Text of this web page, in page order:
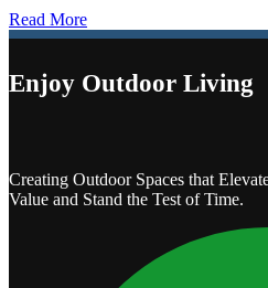
Read More
Enjoy Outdoor Living
Creating Outdoor Spaces that
Value and Stand the Test of Time.